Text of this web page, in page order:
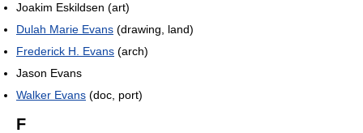
Joakim Eskildsen (art)
Dulah Marie Evans (drawing, land)
Frederick H. Evans (arch)
Jason Evans
Walker Evans (doc, port)
F